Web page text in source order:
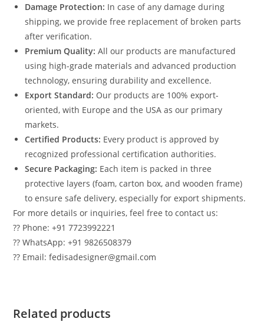
Damage Protection: In case of any damage during
shipping, we provide free replacement of broken parts
after verification.
Premium Quality: All our products are manufactured
using high-grade materials and advanced production
technology, ensuring durability and excellence.
Export Standard: Our products are 100% export-
oriented, with Europe and the USA as our primary
markets.
Certified Products: Every product is approved by
recognized professional certification authorities.
Secure Packaging: Each item is packed in three
protective layers (foam, carton box, and wooden frame)
to ensure safe delivery, especially for export shipments.
For more details or inquiries, feel free to contact us:
?? Phone: +91 7723992221
?? WhatsApp: +91 9826508379
?? Email: fedisadesigner@gmail.com
Related products